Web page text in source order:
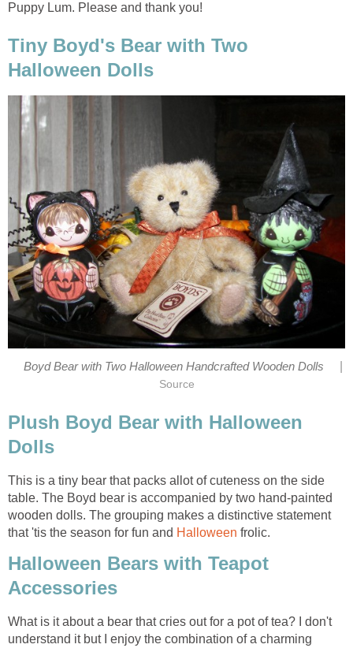
Puppy Lum. Please and thank you!
Tiny Boyd's Bear with Two
Halloween Dolls
Boyd Bear with Two Halloween Handcrafted Wooden Dolls
Source
Plush Boyd Bear with Halloween
Dolls
This is a tiny bear that packs allot of cuteness on the side
table. The Boyd bear is accompanied by two hand-painted
wooden dolls. The grouping makes a distinctive statement
that 'tis the season for fun and Halloween frolic.
Halloween Bears with Teapot
Accessories
What is it about a bear that cries out for a pot of tea? I don't
understand it but I enjoy the combination of a charming